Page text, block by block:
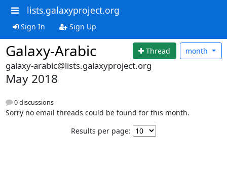
lists.galaxyproject.org
Sign In Sign Up
Galaxy-Arabic Thread month
galaxy-arabic@lists.galaxyproject.org
May 2018
0 discussions
Sorry no email threads could be found for this month.
Results per page: